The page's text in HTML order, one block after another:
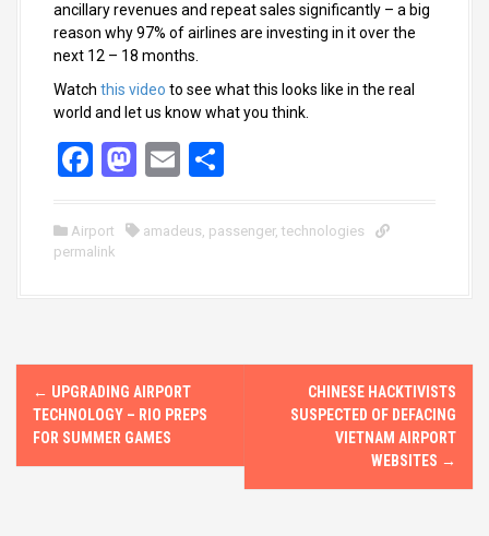
ancillary revenues and repeat sales significantly – a big
reason why 97% of airlines are investing in it over the
next 12 – 18 months.
Watch this video to see what this looks like in the real
world and let us know what you think.
F
ce
b
k
M
st
n
E
ail ar
Airport amadeus, passenger, technologies
permalink
P
s
← UPGRADING AIRPORT
TECHNOLOGY – RIO PREPS
FOR SUMMER GAMES
CHINESE HACKTIVISTS
SUSPECTED OF DEFACING
VIETNAM AIRPORT
WEBSITES →